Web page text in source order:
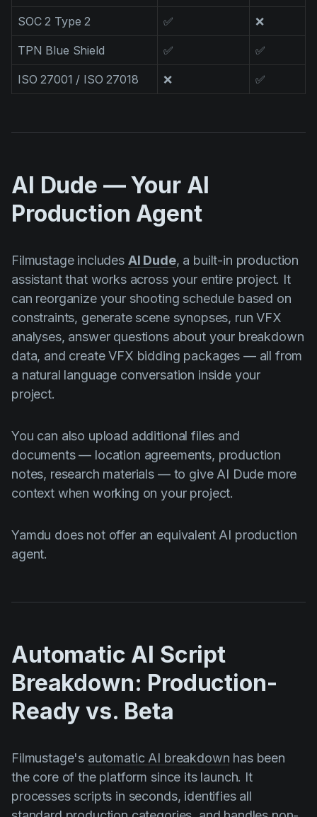
SOC 2 Type 2 ✅ ❌
TPN Blue Shield ✅ ✅
ISO 27001 / ISO 27018 ❌ ✅
AI Dude — Your AI
Production Agent
Filmustage includes AI Dude, a built-in production
assistant that works across your entire project. It
can reorganize your shooting schedule based on
constraints, generate scene synopses, run VFX
analyses, answer questions about your breakdown
data, and create VFX bidding packages — all from
a natural language conversation inside your
project.
You can also upload additional files and
documents — location agreements, production
notes, research materials — to give AI Dude more
context when working on your project.
Yamdu does not offer an equivalent AI production
agent.
Automatic AI Script
Breakdown: Production-
Ready vs. Beta
Filmustage's automatic AI breakdown has been
the core of the platform since its launch. It
processes scripts in seconds, identifies all